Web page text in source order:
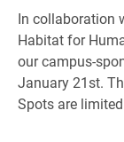
In collaboration
Habitat for
our campus-
January 21st.
Spots are